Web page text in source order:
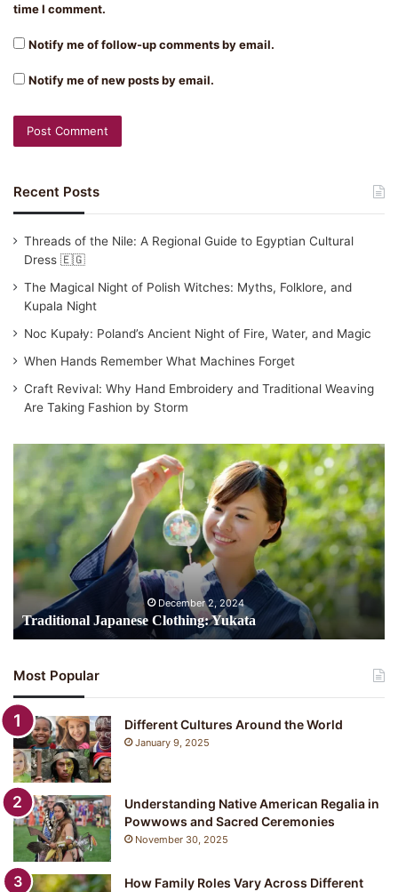
time I comment.
Notify me of follow-up comments by email.
Notify me of new posts by email.
Recent Posts
Threads of the Nile: A Regional Guide to Egyptian Cultural
Dress 🇪🇬
The Magical Night of Polish Witches: Myths, Folklore, and
Kupala Night
Noc Kupały: Poland’s Ancient Night of Fire, Water, and Magic
When Hands Remember What Machines Forget
Craft Revival: Why Hand Embroidery and Traditional Weaving
Are Taking Fashion by Storm
Traditional
Clothing:
Yukata
December 2, 2024
Traditional Japanese Clothing: Yukata
Most Popular
Different Cultures Around the World
January 9, 2025
Understanding Native American Regalia in
Powwows and Sacred Ceremonies
November 30, 2025
How Family Roles Vary Across Different